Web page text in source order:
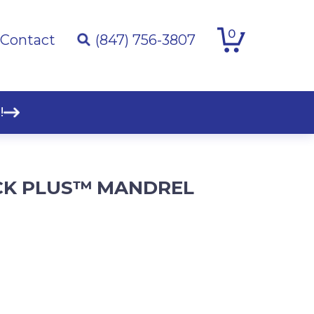
Contact (847) 756-3807 0
PLUS™ MANDREL